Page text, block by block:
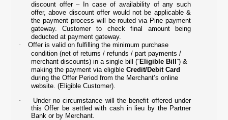
discount offer – In case of availability of any such
offer, above discount offer would not be applicable &
the payment process will be routed via Pine payment
gateway. Customer to check final amount being
deducted at payment gateway.
·
Offer is valid on fulfilling the minimum purchase
condition (net of returns / refunds / part payments /
merchant discounts) in a single bill (“Eligible Bill ”) &
making the payment via eligible Credit/Debit Card
during the Offer Period from the Merchant’s online
website. (Eligible Customer).
·
Under no circumstance will the benefit offered under
this Offer be settled with cash in lieu by the Partner
Bank or by Merchant.